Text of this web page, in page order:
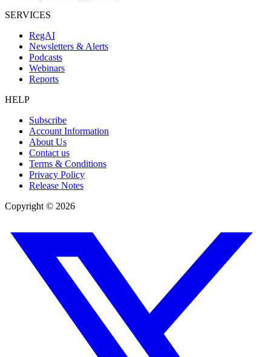
SERVICES
RegAI
Newsletters & Alerts
Podcasts
Webinars
Reports
HELP
Subscribe
Account Information
About Us
Contact us
Terms & Conditions
Privacy Policy
Release Notes
Copyright © 2026